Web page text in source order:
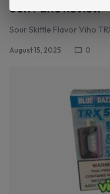
50K Puffs Review
Sour Skittle Flavor Viho
August 15, 2025 0